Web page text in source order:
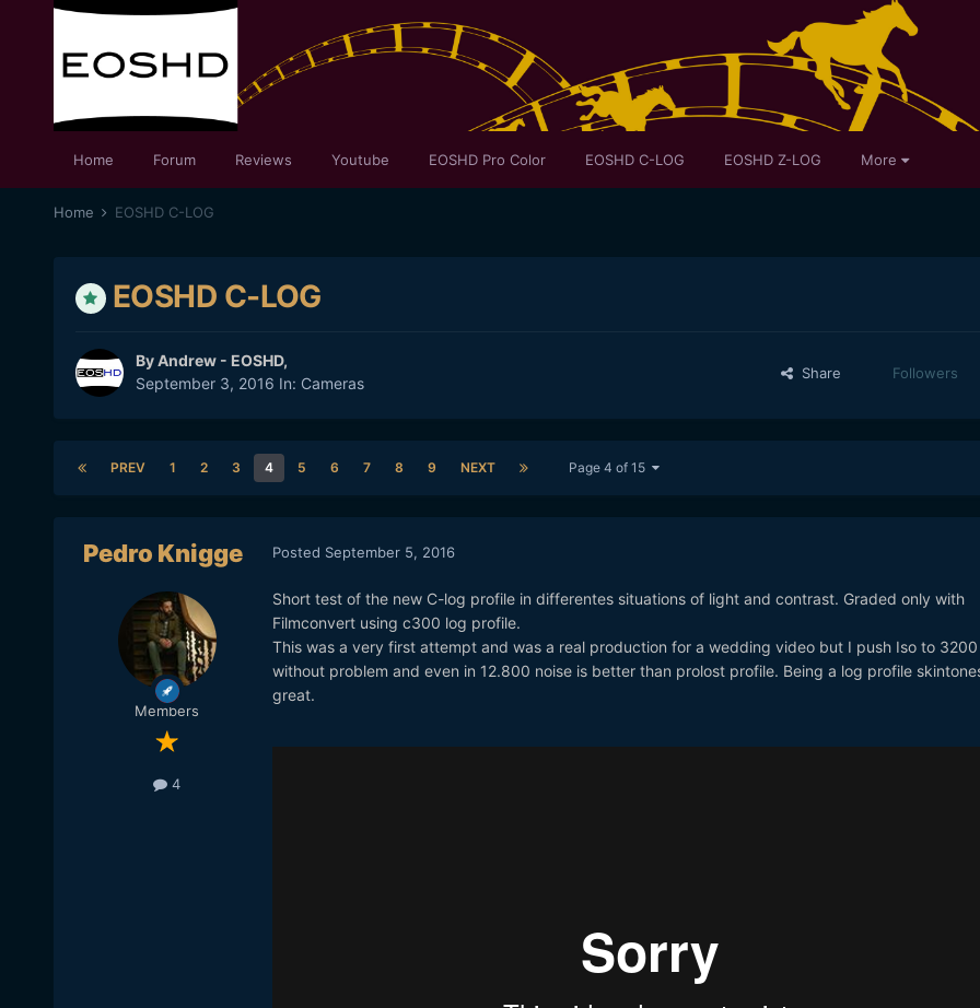
Home Forum Reviews Youtube EOSHD Pro Color EOSHD C-LOG EOSHD Z-LOG More
Home EOSHD C-LOG
EOSHD C-LOG
ByAndrew - EOSHD,
September 3, 2016 In: Cameras
Share Followers
PREV 1 2 3 4 5 6 7 8 9 NEXT Page 4 of 15
Pedro Knigge
Members
4
Posted September 5, 2016
Short test of the new C-log profile in differentes situations of light and contrast. Graded only with
Filmconvert using c300 log profile.
This was a very first attempt and was a real production for a wedding video but I push Iso to 3200
without problem and even in 12.800 noise is better than prolost profile. Being a log profile
great.